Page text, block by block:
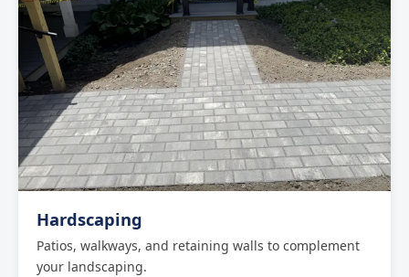
Hardscaping
Patios, walkways, and retaining walls to complement
your landscaping.